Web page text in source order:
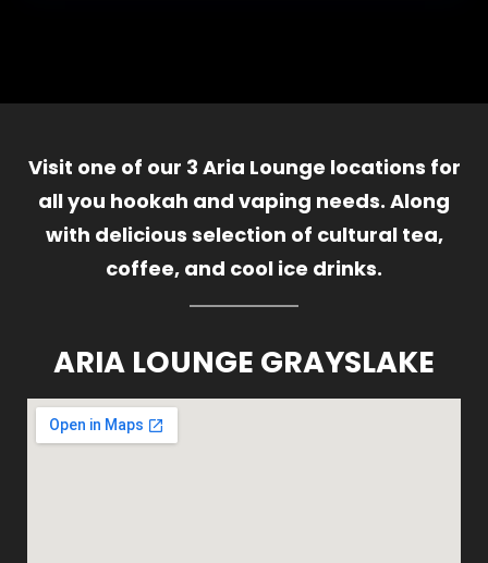
Visit one of our 3 Aria Lounge locations for
all you hookah and vaping needs. Along
with delicious selection of cultural tea,
coffee, and cool ice drinks.
ARIA LOUNGE GRAYSLAKE